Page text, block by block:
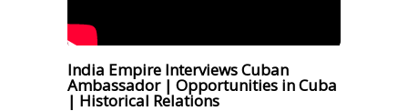
India Empire Interviews Cuban
Ambassador | Opportunities in Cuba
| Historical Relations